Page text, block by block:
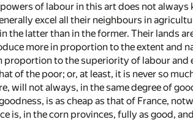
of labour in this art does not
excel all their neighbours in
latter than in the former. Their lands
more in proportion to the extent and
to the superiority of labour and
of the poor; or, at least, it is never so
will not always, in the same degree of
is as cheap as that of France,
is, in the corn provinces, fully as good,